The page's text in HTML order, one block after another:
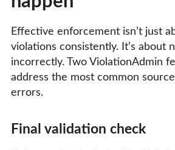
Effective enforcement isn’t just
violations consistently. It’s about
incorrectly. Two ViolationAdmin
address the most common
errors.
Final validation check